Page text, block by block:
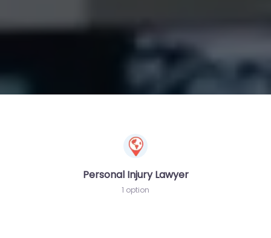
Personal Injury Lawyer
1 option